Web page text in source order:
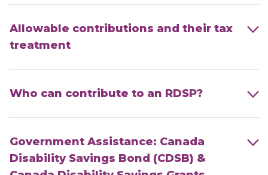
Allowable contributions and their tax
treatment
Who can contribute to an RDSP?
Government Assistance: Canada
Disability Savings Bond (CDSB) &